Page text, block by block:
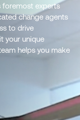
foremost experts
change agents
to drive
your unique
helps you make